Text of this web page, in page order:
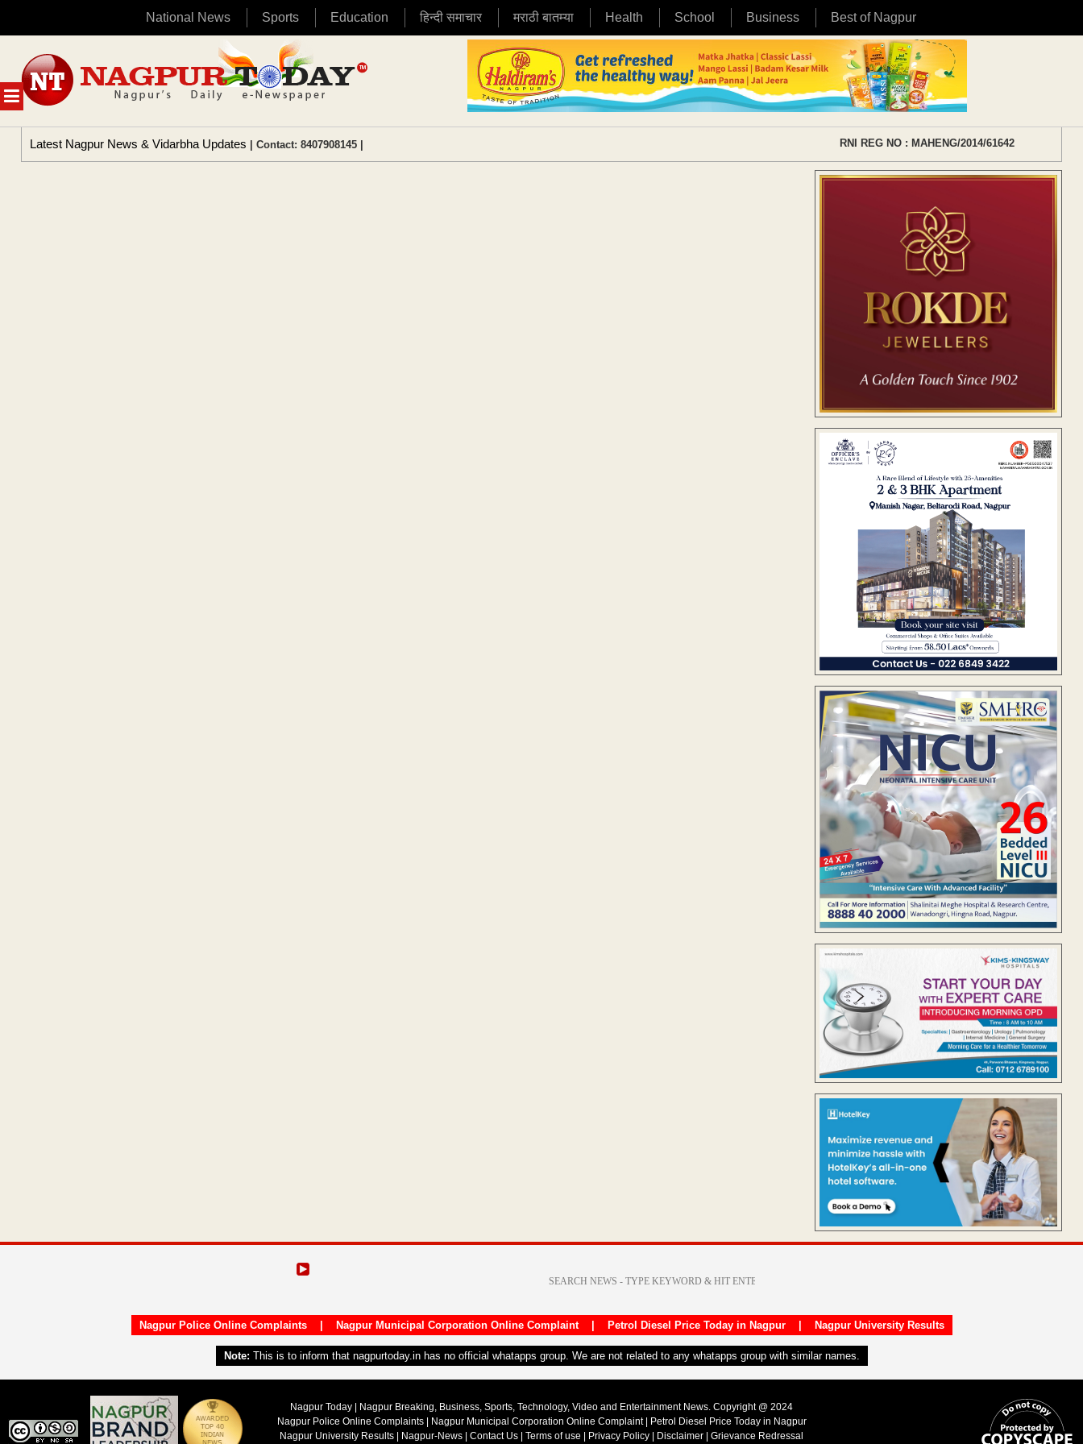
National News Sports Education हिन्दी समाचार मराठी बातम्या Health School Business Best of Nagpur
MENU
content
Latest Nagpur News & Vidarbha Updates | Contact: 8407908145 | RNI REG NO : MAHENG/2014/61642
Nagpur Police Online Complaints| Nagpur Municipal Corporation Online Complaint| Petrol Diesel Price Today in Nagpur| Nagpur University Results
Note: This is to inform that nagpurtoday.in has no official whatapps group. We are not related to any whatapps group with similar names.
Nagpur Today | Nagpur Breaking, Business, Sports, Technology, Video and Entertainment News. Copyright @ 2024
Nagpur Police Online Complaints| Nagpur Municipal Corporation Online Complaint|
Petrol Diesel Price Today in Nagpur
Nagpur University Results
Nagpur-News Contact Us Terms of use Privacy Policy Disclaimer Grievance Redressal